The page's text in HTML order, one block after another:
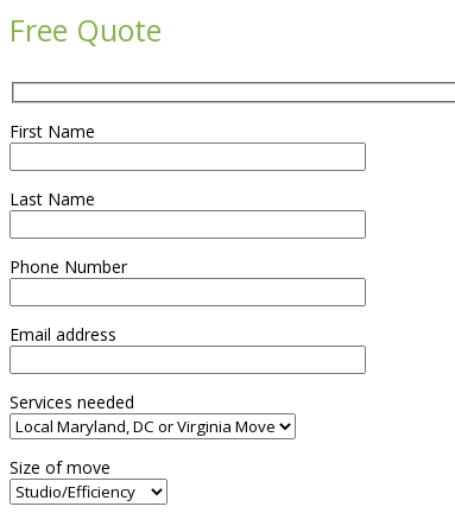
Free Quote
First Name
Last Name
Phone Number
Email address
Services needed
Size of move